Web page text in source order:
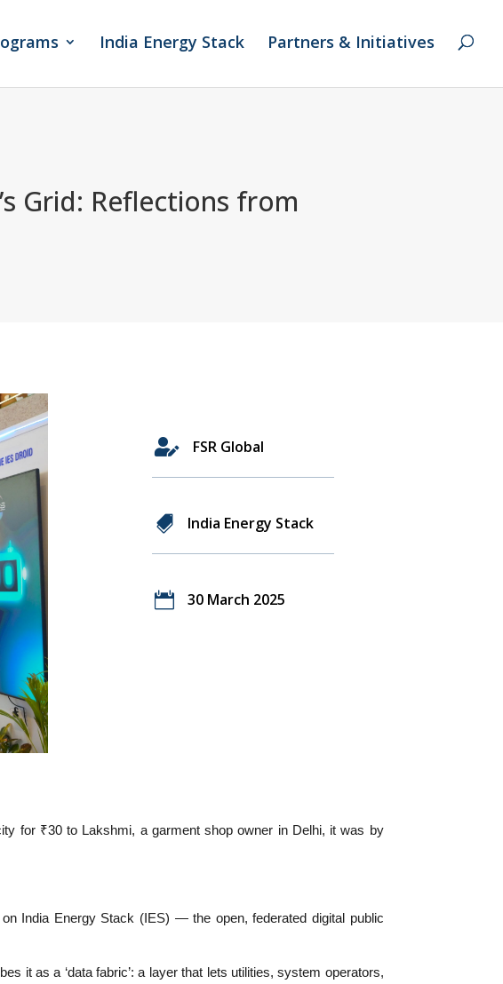
India Energy Stack Partners & Initiatives
Grid: Reflections from
 FSR Global
 India Energy Stack
 30 March 2025
for ₹30 to Lakshmi, a garment shop owner in Delhi, it was by
India Energy Stack (IES) — the open, federated digital public
it as a ‘data fabric’: a layer that lets utilities, system operators,